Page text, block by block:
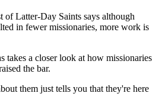
of Latter-Day Saints says although
in fewer missionaries, more work is
takes a closer look at how missionaries
the bar.
them just tells you that they're here